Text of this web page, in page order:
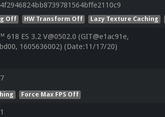
Off HW Transform Off Lazy Texture Caching
618 ES 3.2 V@0502.0 (GIT@e1ac91e,
1605636002) (Date:11/17/20)
Force Max FPS Off